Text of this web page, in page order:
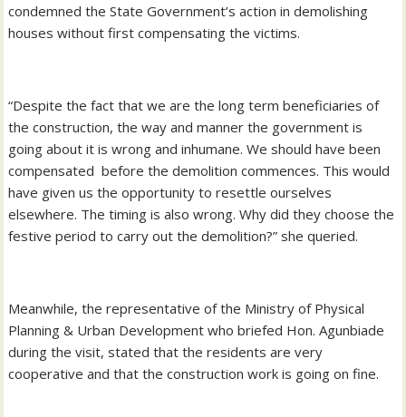
condemned the State Government’s action in demolishing
houses without first compensating the victims.
“Despite the fact that we are the long term beneficiaries of
the construction, the way and manner the government is
going about it is wrong and inhumane. We should have been
compensated before the demolition commences. This would
have given us the opportunity to resettle ourselves
elsewhere. The timing is also wrong. Why did they choose the
festive period to carry out the demolition?” she queried.
Meanwhile, the representative of the Ministry of Physical
Planning & Urban Development who briefed Hon. Agunbiade
during the visit, stated that the residents are very
cooperative and that the construction work is going on fine.